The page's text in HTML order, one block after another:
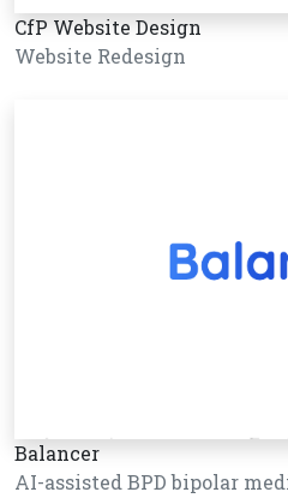
CfP Website Design
Website Redesign
Balancer
AI-assisted BPD bipolar